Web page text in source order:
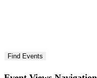
Find Events